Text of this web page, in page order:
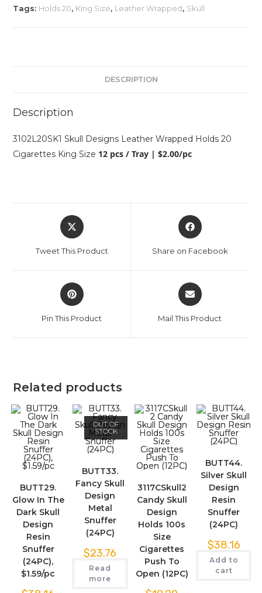
Tags: Holds 20, King Size, Leather Wrapped, Skull
DESCRIPTION
Description
3102L20SK1 Skull Designs Leather Wrapped Holds 20
Cigarettes King Size 12 pcs / Tray | $2.00/pc
Tweet This Product Share on Facebook
Pin This Product Mail This Product
Related products
BUTT29.
Glow In The
Dark Skull
Design
Resin
Snuffer
(24PC),
$1.59/pc
OUT OF
STOCK
BUTT33.
Fancy Skull
Design
Metal
Snuffer
(24PC)
$23.76
Read
more
3117CSkull2
Candy Skull
Design
Holds 100s
Size
Cigarettes
Push To
Open (12PC)
BUTT44.
Silver Skull
Design
Resin
Snuffer
(24PC)
$38.16
Add to
cart